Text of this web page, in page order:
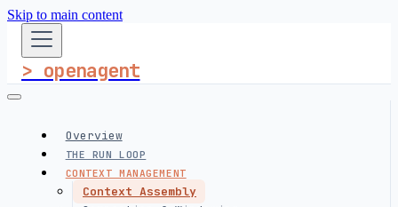
Skip to main content
> openagent
Overview
THE RUN LOOP
CONTEXT MANAGEMENT
Context Assembly